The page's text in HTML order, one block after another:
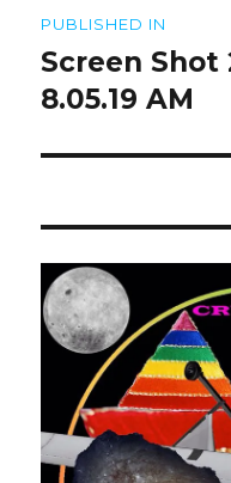
navigation
PUBLISHED IN
Screen Shot
8.05.19 AM